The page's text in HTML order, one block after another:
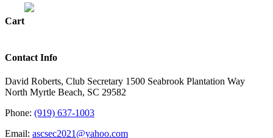
Cart
Contact Info
David Roberts, Club Secretary 1500 Seabrook Plantation Way
North Myrtle Beach, SC 29582
Phone: (919) 637-1003
Email: ascsec2021@yahoo.com